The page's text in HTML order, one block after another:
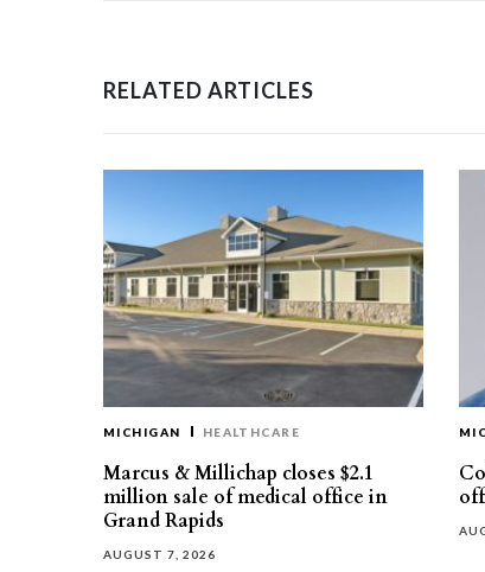
RELATED ARTICLES
MICHIGAN HEALTHCARE
Marcus & Millichap closes $2.1
million sale of medical office in
Grand Rapids
AUGUST 7, 2026